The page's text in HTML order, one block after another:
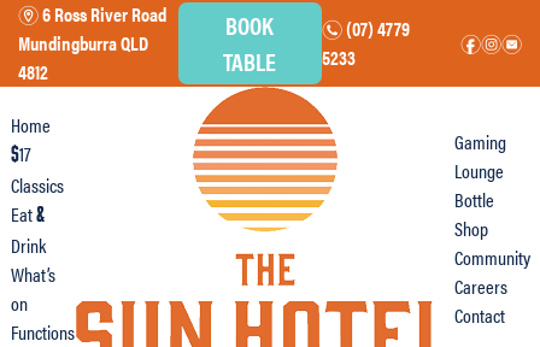
m6 Ross River Road
Mundingburra QLD
4812
BOOK
TABLE
n(07) 4779
5233
fie
Home
$17
Classics
Eat&
Drink
What’s
on
Functions
Gaming
Lounge
Bottle
Shop
Community
Careers
Contact